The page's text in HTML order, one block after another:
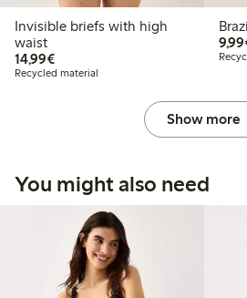
Invisible briefs with high
waist
14,99€€14.99
Recycled material
Show more
You might also need